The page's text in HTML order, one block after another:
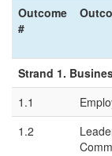
Outcome
#
Strand 1.
1.1
1.2